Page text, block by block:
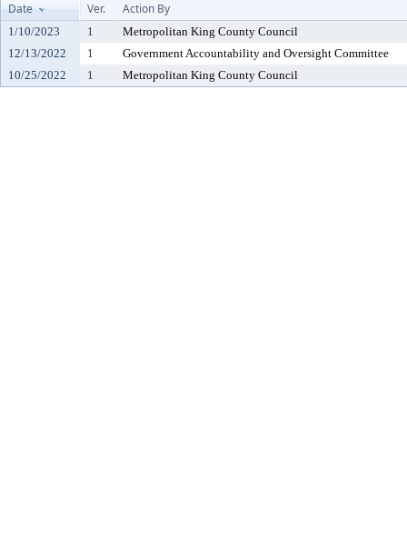
Date
Ver. Action By
1/10/2023 1
Metropolitan King County Council
12/13/2022
1
Government Accountability and Oversight Committee
10/25/2022
1 Metropolitan King County Council